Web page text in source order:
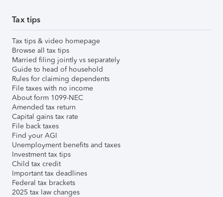
Tax tips
Tax tips & video homepage
Browse all tax tips
Married filing jointly vs separately
Guide to head of household
Rules for claiming dependents
File taxes with no income
About form 1099-NEC
Amended tax return
Capital gains tax rate
File back taxes
Find your AGI
Unemployment benefits and taxes
Investment tax tips
Child tax credit
Important tax deadlines
Federal tax brackets
2025 tax law changes